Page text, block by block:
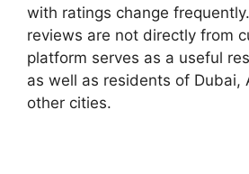
with ratings change
reviews are not directly from
platform serves as a useful
as well as residents of Dubai,
other cities.